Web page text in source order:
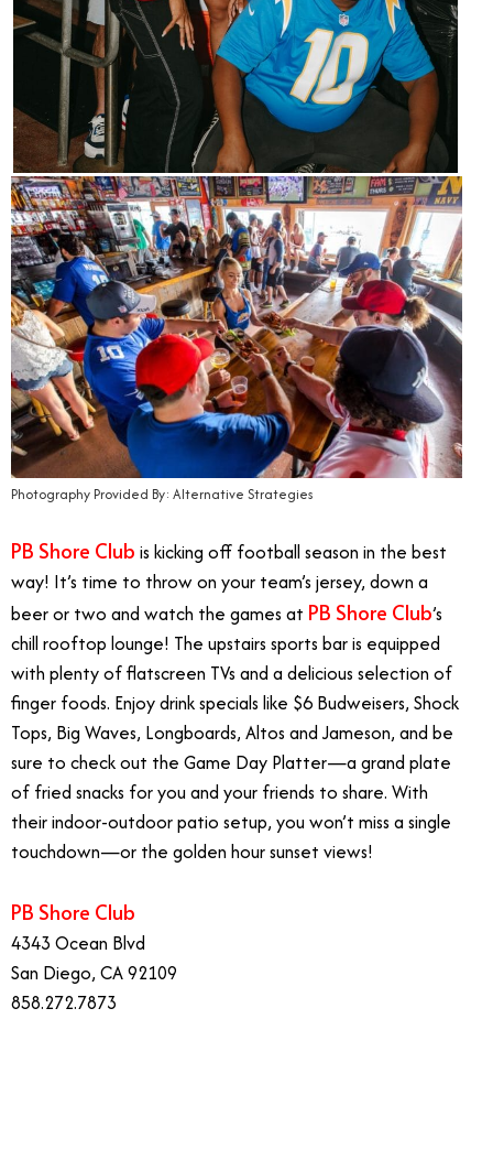
Photography Provided By: Alternative Strategies
PB Shore Club is kicking off football season in the best
way! It’s time to throw on your team’s jersey, down a
beer or two and watch the games at PB Shore Club’s
chill rooftop lounge! The upstairs sports bar is equipped
with plenty of flatscreen TVs and a delicious selection of
finger foods. Enjoy drink specials like $6 Budweisers, Shock
Tops, Big Waves, Longboards, Altos and Jameson, and be
sure to check out the Game Day Platter—a grand plate
of fried snacks for you and your friends to share. With
their indoor-outdoor patio setup, you won’t miss a single
touchdown—or the golden hour sunset views!
PB Shore Club
4343 Ocean Blvd
San Diego, CA 92109
858.272.7873